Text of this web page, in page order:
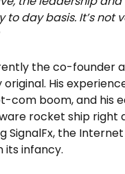
to day basis. It’s not
the co-founder
original. His
com boom, and his
rocket ship right
SignalFx, the
its infancy.